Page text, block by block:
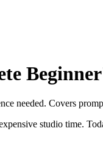
needed. Covers
studio time.